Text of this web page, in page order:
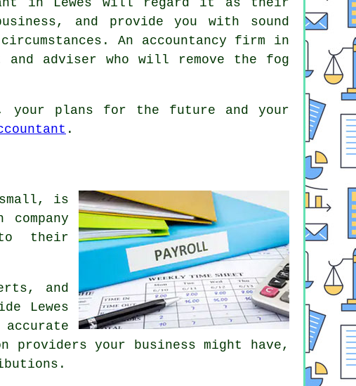
and provide you with sound
An accountancy firm in
adviser who will remove the fog
plans for the future and your
.
small, is
their
and
Lewes
providers your business might have,